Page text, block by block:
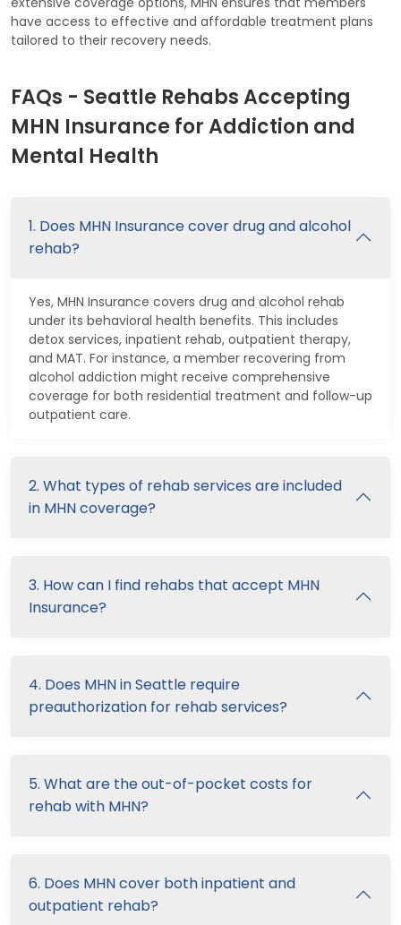
have access to effective and affordable treatment plans
tailored to their recovery needs.
FAQs - Seattle Rehabs Accepting
MHN Insurance for Addiction and
Mental Health
1. Does MHN Insurance cover drug and alcohol
rehab?
Yes, MHN Insurance covers drug and alcohol rehab
under its behavioral health benefits. This includes
detox services, inpatient rehab, outpatient therapy,
and MAT. For instance, a member recovering from
alcohol addiction might receive comprehensive
coverage for both residential treatment and follow-up
outpatient care.
2. What types of rehab services are included
in MHN coverage?
3. How can I find rehabs that accept MHN
Insurance?
4. Does MHN in Seattle require
preauthorization for rehab services?
5. What are the out-of-pocket costs for
rehab with MHN?
6. Does MHN cover both inpatient and
outpatient rehab?